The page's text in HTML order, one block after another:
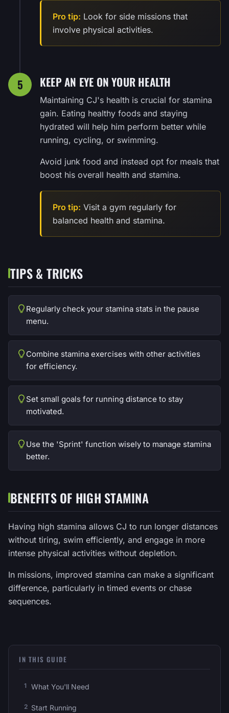
Pro tip: Look for side missions that
involve physical activities.
5 KEEP AN EYE ON YOUR HEALTH
Maintaining CJ's health is crucial for stamina
gain. Eating healthy foods and staying
hydrated will help him perform better while
running, cycling, or swimming.
Avoid junk food and instead opt for meals that
boost his overall health and stamina.
Pro tip: Visit a gym regularly for
balanced health and stamina.
TIPS & TRICKS
Regularly check your stamina stats in the pause
menu.
Combine stamina exercises with other activities
for efficiency.
Set small goals for running distance to stay
motivated.
Use the 'Sprint' function wisely to manage stamina
better.
BENEFITS OF HIGH STAMINA
Having high stamina allows CJ to run longer distances
without tiring, swim efficiently, and engage in more
intense physical activities without depletion.
In missions, improved stamina can make a significant
difference, particularly in timed events or chase
sequences.
IN THIS GUIDE
What You'll Need
Start Running